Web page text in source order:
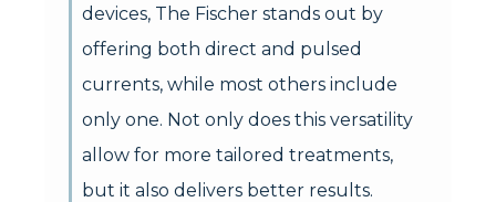
devices, The Fischer stands out by
offering both direct and pulsed
currents, while most others include
only one. Not only does this versatility
allow for more tailored treatments,
but it also delivers better results.